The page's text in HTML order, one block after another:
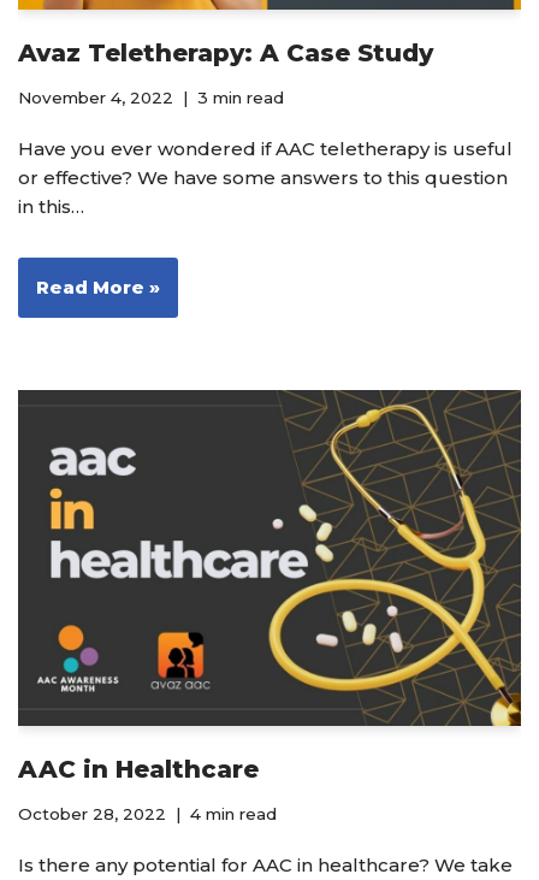
Avaz Teletherapy: A Case Study
November 4, 2022 3 min read
Have you ever wondered if AAC teletherapy is useful
or effective? We have some answers to this question
in this…
Read More »
AAC in Healthcare
October 28, 2022 4 min read
Is there any potential for AAC in healthcare? We take